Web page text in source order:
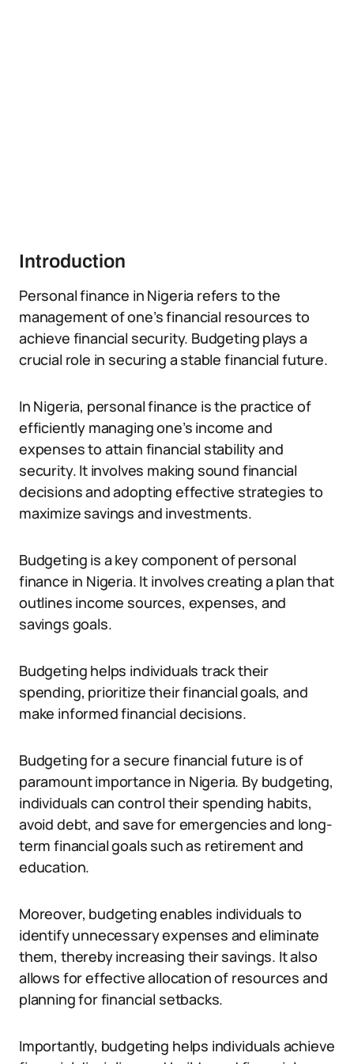
Introduction
Personal finance in Nigeria refers to the
management of one’s financial resources to
achieve financial security. Budgeting plays a
crucial role in securing a stable financial future.
In Nigeria, personal finance is the practice of
efficiently managing one’s income and
expenses to attain financial stability and
security. It involves making sound financial
decisions and adopting effective strategies to
maximize savings and investments.
Budgeting is a key component of personal
finance in Nigeria. It involves creating a plan that
outlines income sources, expenses, and
savings goals.
Budgeting helps individuals track their
spending, prioritize their financial goals, and
make informed financial decisions.
Budgeting for a secure financial future is of
paramount importance in Nigeria. By budgeting,
individuals can control their spending habits,
avoid debt, and save for emergencies and long-
term financial goals such as retirement and
education.
Moreover, budgeting enables individuals to
identify unnecessary expenses and eliminate
them, thereby increasing their savings. It also
allows for effective allocation of resources and
planning for financial setbacks.
Importantly, budgeting helps individuals achieve